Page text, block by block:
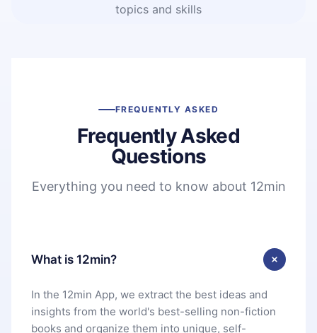
topics and skills
FREQUENTLY ASKED
Frequently Asked
Questions
Everything you need to know about 12min
What is 12min?
In the 12min App, we extract the best ideas and
insights from the world's best-selling non-fiction
books and organize them into unique, self-